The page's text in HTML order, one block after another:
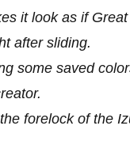
it look as if
after sliding.
some saved
forelock of the